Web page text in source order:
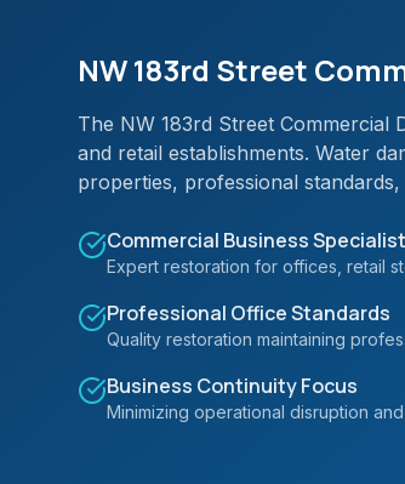
NW 183rd Street
The NW 183rd Street Commercial
and retail establishments. Water
properties, professional
Commercial Business
Expert restoration for offices, retail
Professional Office Standards
Quality restoration maintaining
Business Continuity Focus
Minimizing operational disruption